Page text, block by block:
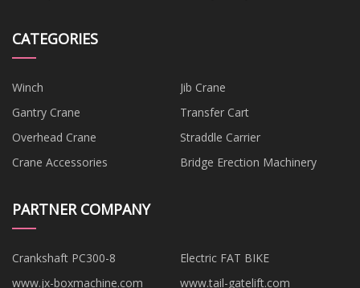
CATEGORIES
Winch
Jib Crane
Gantry Crane
Transfer Cart
Overhead Crane
Straddle Carrier
Crane Accessories
Bridge Erection Machinery
PARTNER COMPANY
Crankshaft PC300-8
Electric FAT BIKE
www.jx-boxmachine.com
www.tail-gatelift.com